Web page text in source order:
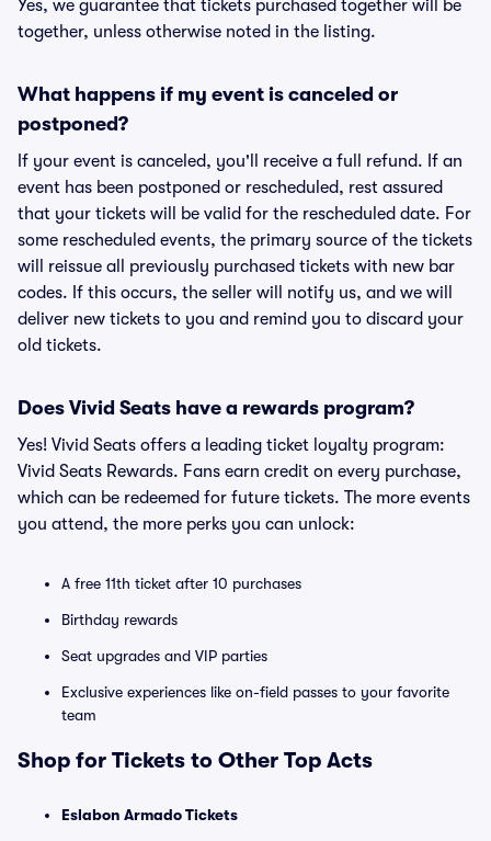
Yes, we guarantee that tickets purchased together will be
together, unless otherwise noted in the listing.
What happens if my event is canceled or
postponed?
If your event is canceled, you'll receive a full refund. If an
event has been postponed or rescheduled, rest assured
that your tickets will be valid for the rescheduled date. For
some rescheduled events, the primary source of the tickets
will reissue all previously purchased tickets with new bar
codes. If this occurs, the seller will notify us, and we will
deliver new tickets to you and remind you to discard your
old tickets.
Does Vivid Seats have a rewards program?
Yes! Vivid Seats offers a leading ticket loyalty program:
Vivid Seats Rewards. Fans earn credit on every purchase,
which can be redeemed for future tickets. The more events
you attend, the more perks you can unlock:
A free 11th ticket after 10 purchases
Birthday rewards
Seat upgrades and VIP parties
Exclusive experiences like on-field passes to your favorite
team
Shop for Tickets to Other Top Acts
Eslabon Armado Tickets